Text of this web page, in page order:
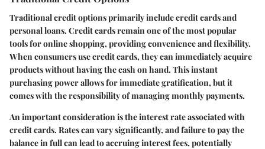
Traditional credit options primarily include credit cards and
personal loans. Credit cards remain one of the most popular
tools for online shopping, providing convenience and flexibility.
When consumers use credit cards, they can immediately acquire
products without having the cash on hand. This instant
purchasing power allows for immediate gratification, but it
comes with the responsibility of managing monthly payments.
An important consideration is the interest rate associated with
credit cards. Rates can vary significantly, and failure to pay the
balance in full can lead to accruing interest fees, potentially